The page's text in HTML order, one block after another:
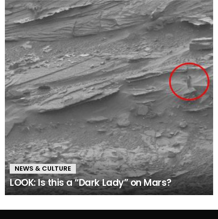
NEWS & CULTURE
LOOK: Is this a “Dark Lady” on Mars?